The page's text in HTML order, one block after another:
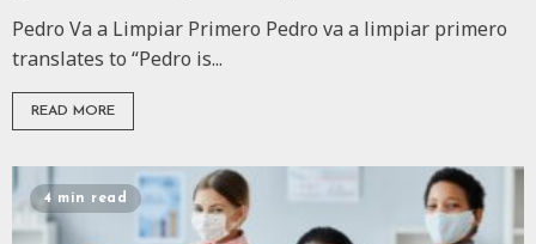
Pedro Va a Limpiar Primero Pedro va a limpiar primero
translates to “Pedro is...
READ MORE
4 min read